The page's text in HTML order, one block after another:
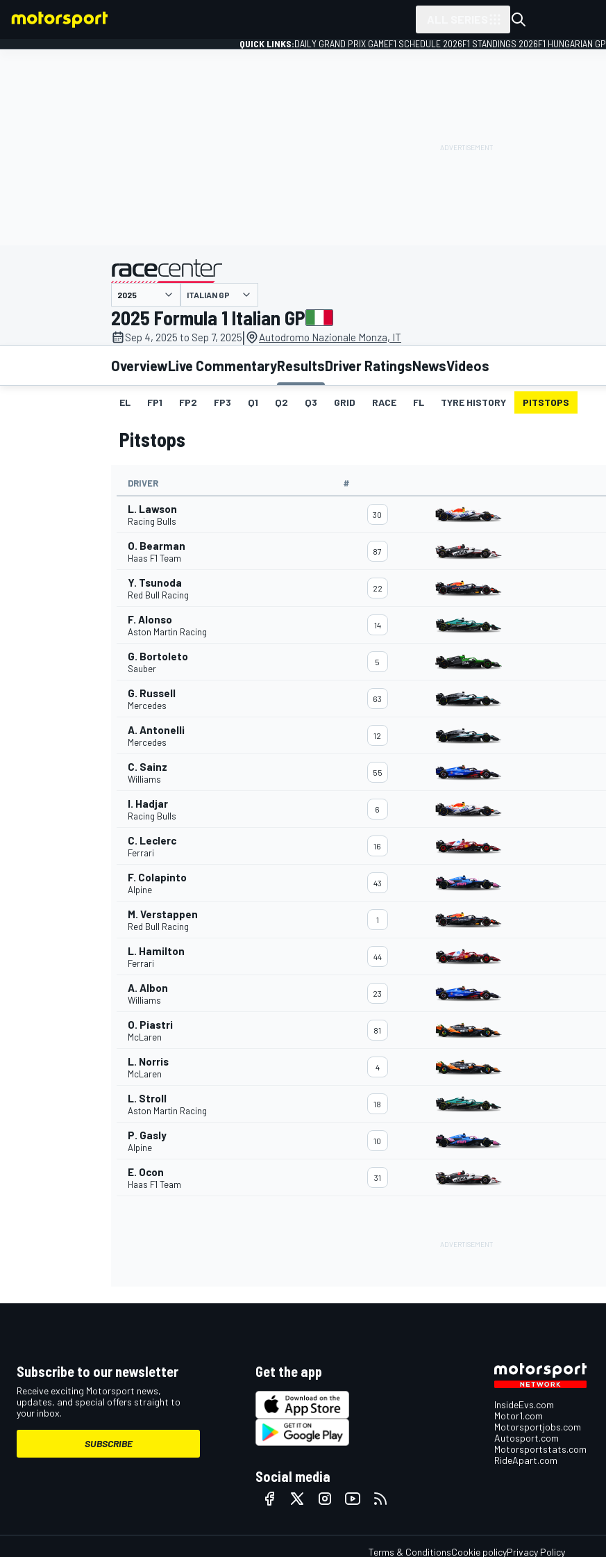
MOTOGP
NASCAR CUP
INDYCAR
QUICK LINKS:DAILY GRAND PRIX GAMEF1 SCHEDULE 2026F1 STANDINGS 2026F1 HUNGARIAN GP
presented by
ITALIAN GP
2025 Formula 1 Italian GP
Sep 4, 2025 to Sep 7, 2025| Autodromo Nazionale Monza, IT
OverviewLive CommentaryResultsDriver RatingsNewsVideos
EL FP1 FP2 FP3 Q1 Q2 Q3 GRID RACE FL TYRE HISTORY PITSTOPS
Pitstops
DRIVER #
L. Lawson
Racing Bulls
30
O. Bearman
Haas F1 Team
87
Y. Tsunoda
Red Bull Racing
22
F. Alonso
Aston Martin Racing
14
G. Bortoleto
Sauber
5
G. Russell
Mercedes
63
A. Antonelli
Mercedes
12
C. Sainz
Williams
55
I. Hadjar
Racing Bulls
6
C. Leclerc
Ferrari
16
F. Colapinto
Alpine
43
M. Verstappen
Red Bull Racing
1
L. Hamilton
Ferrari
44
A. Albon
Williams
23
O. Piastri
McLaren
81
L. Norris
McLaren
4
L. Stroll
Aston Martin Racing
18
P. Gasly
Alpine
10
E. Ocon
Haas F1 Team
31
Subscribe to our newsletter
Receive exciting Motorsport news,
updates, and special offers straight to
your inbox.
SUBSCRIBE
Get the app
Social media
InsideEvs.com
Motor1.com
Motorsportjobs.com
Autosport.com
Motorsportstats.com
RideApart.com
Terms & ConditionsCookie policyPrivacy Policy